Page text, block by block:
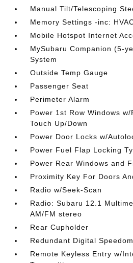
Manual Tilt/Telescoping
Memory Settings -inc:
Mobile Hotspot Internet
MySubaru Companion (5-
System
Outside Temp Gauge
Passenger Seat
Perimeter Alarm
Power 1st Row Windows
Touch Up/Down
Power Door Locks w/
Power Fuel Flap Locking
Power Rear Windows and
Proximity Key For Doors
Radio w/Seek-Scan
Radio: Subaru 12.1
AM/FM stereo
Rear Cupholder
Redundant Digital
Remote Keyless Entry w/